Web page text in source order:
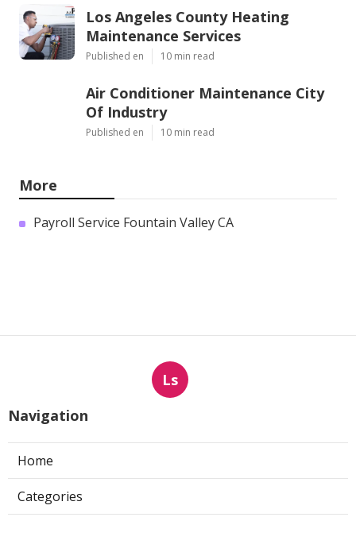
Los Angeles County Heating
Maintenance Services
Published en 10 min read
Air Conditioner Maintenance City
Of Industry
Published en 10 min read
More
Payroll Service Fountain Valley CA
Ls
Navigation
Home
Categories